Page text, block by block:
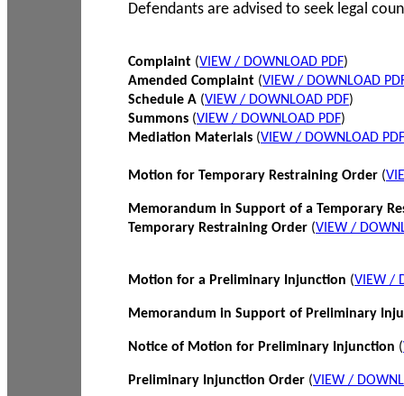
Defendants are advised to seek legal
Complaint (VIEW / DOWNLOAD PDF)
Amended Complaint (VIEW / DOWNLOAD
Schedule A (VIEW / DOWNLOAD PDF)
Summons (VIEW / DOWNLOAD PDF)
Mediation Materials (VIEW / DOWNLOAD PDF
Motion for Temporary Restraining Order (
Memorandum in Support of a Temporary
Temporary Restraining Order (VIEW /
Motion for a Preliminary Injunction (VIEW /
Memorandum in Support of Preliminary
Notice of Motion for Preliminary Injunction (
Preliminary Injunction Order (VIEW /